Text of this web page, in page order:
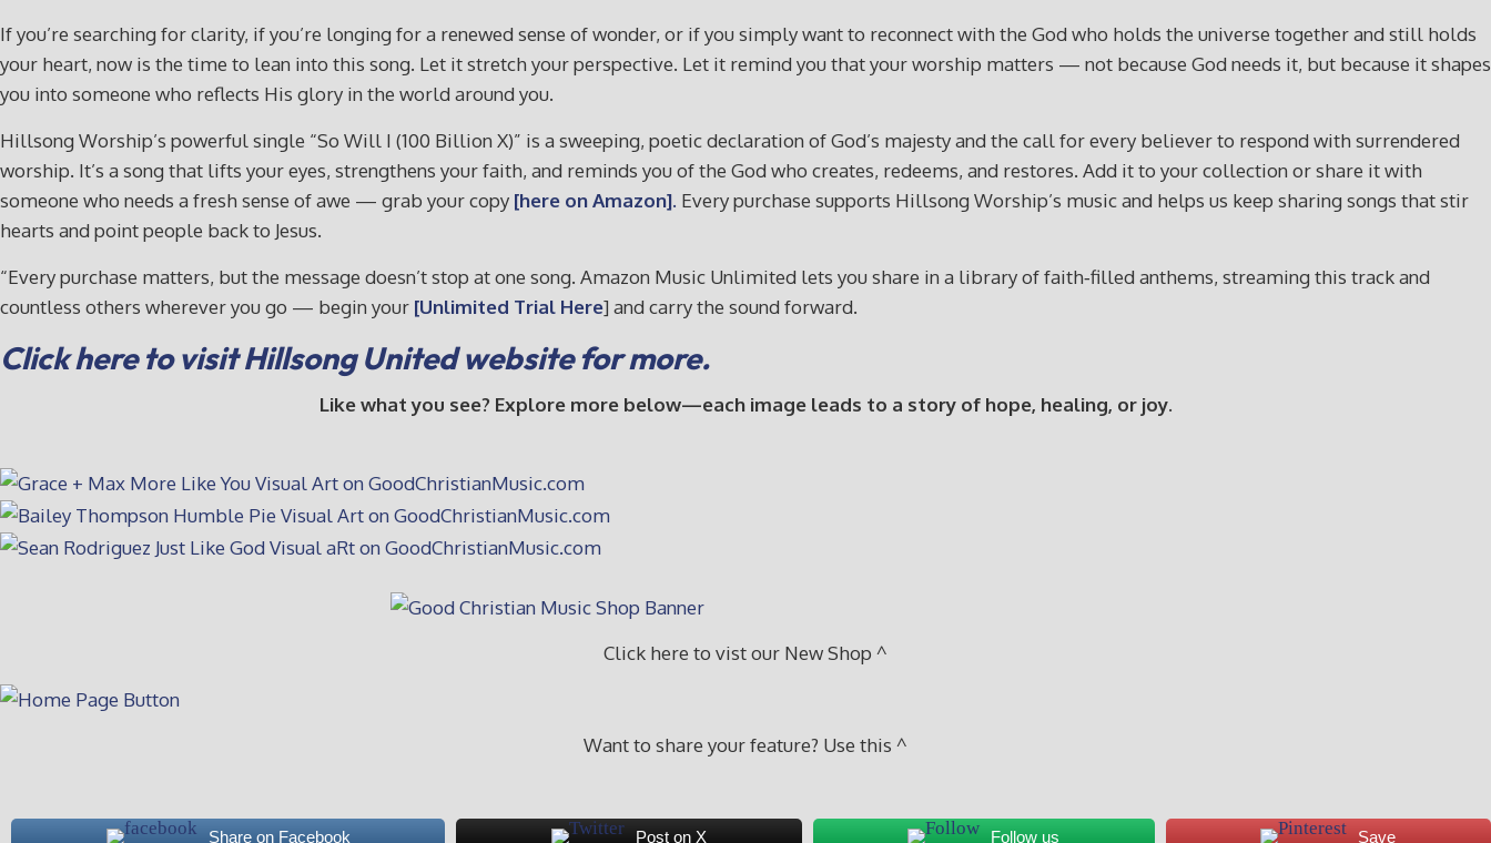
If you’re searching for clarity, if you’re longing for a renewed sense of wonder, or if you simply want to reconnect with the God who holds the universe together and still holds
your heart, now is the time to lean into this song. Let it stretch your perspective. Let it remind you that your worship matters — not because God needs it, but because it shapes
you into someone who reflects His glory in the world around you.
Hillsong Worship’s powerful single “So Will I (100 Billion X)” is a sweeping, poetic declaration of God’s majesty and the call for every believer to respond with surrendered
worship. It’s a song that lifts your eyes, strengthens your faith, and reminds you of the God who creates, redeems, and restores. Add it to your collection or share it with
someone who needs a fresh sense of awe — grab your copy [here on Amazon]. Every purchase supports Hillsong Worship’s music and helps us keep sharing songs that stir
hearts and point people back to Jesus.
“Every purchase matters, but the message doesn’t stop at one song. Amazon Music Unlimited lets you share in a library of faith‑filled anthems, streaming this track and
countless others wherever you go — begin your [Unlimited Trial Here] and carry the sound forward.
Click here to visit Hillsong United website for more.
Like what you see? Explore more below—each image leads to a story of hope, healing, or joy.
Click here to vist our New Shop ^
Want to share your feature? Use this ^
Share on Facebook Post on X Follow us Save